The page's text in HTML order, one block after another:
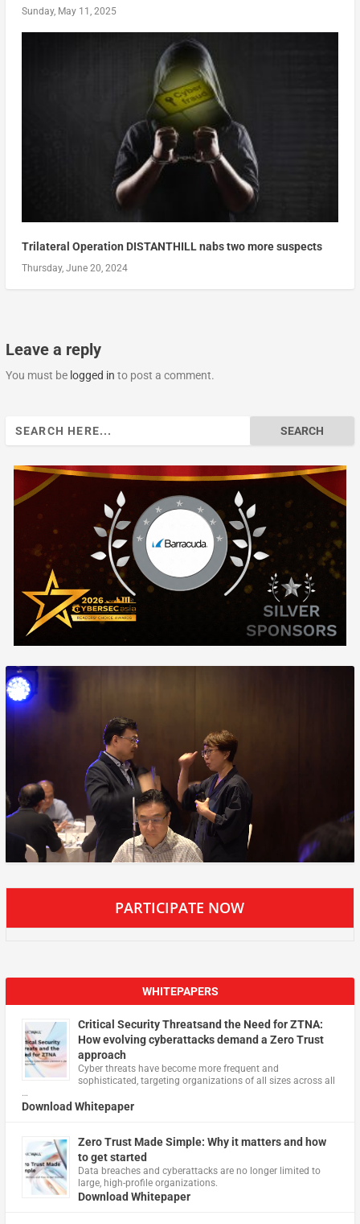
Sunday, May 11, 2025
Trilateral Operation DISTANTHILL nabs two more suspects
Thursday, June 20, 2024
Leave a reply
You must be logged in to post a comment.
PARTICIPATE NOW
WHITEPAPERS
Critical Security Threatsand the Need for ZTNA:
How evolving cyberattacks demand a Zero Trust
approach
Cyber threats have become more frequent and
sophisticated, targeting organizations of all sizes across all
…
Download Whitepaper
Zero Trust Made Simple: Why it matters and how
to get started
Data breaches and cyberattacks are no longer limited to
large, high-profile organizations.
Download Whitepaper